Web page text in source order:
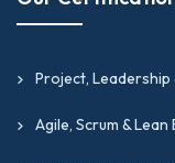
Project, Leadership
Agile, Scrum & Lean